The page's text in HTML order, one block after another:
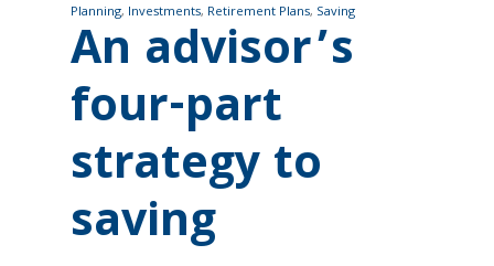
Planning, Investments, Retirement Plans, Saving
An advisor’s
four-part
strategy to
saving